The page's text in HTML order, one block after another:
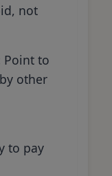
not
Point to
other
to pay